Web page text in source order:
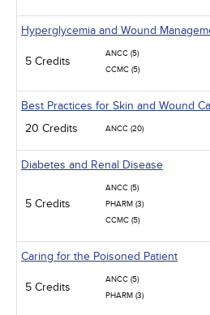
Hyperglycemia and Wound
5 Credits
ANCC (5)
CCMC (5)
Best Practices for Skin and Wound
20 Credits
ANCC (20)
Diabetes and Renal Disease
5 Credits
ANCC (5)
PHARM (3)
CCMC (5)
Caring for the Poisoned Patient
5 Credits
ANCC (5)
PHARM (3)